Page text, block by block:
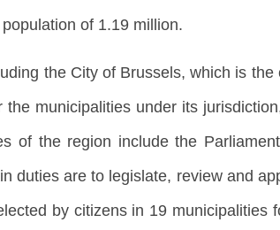
of 1.19 million.
the City of Brussels, which is the
municipalities under its
of the region include the
duties are to legislate, review and
by citizens in 19 municipalities